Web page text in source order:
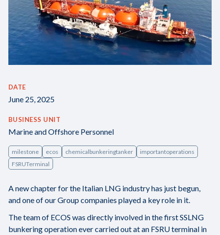
DATE
June 25, 2025
BUSINESS UNIT
Marine and Offshore Personnel
milestone ecos chemicalbunkeringtanker
importantoperations
FSRUTerminal
A new chapter for the Italian LNG industry has just begun,
and one of our Group companies played a key role in it.
The team of ECOS was directly involved in the first SSLNG
bunkering operation ever carried out at an FSRU terminal in